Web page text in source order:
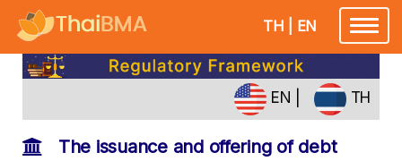
Toggle
TH EN
EN TH
The issuance and offering of debt